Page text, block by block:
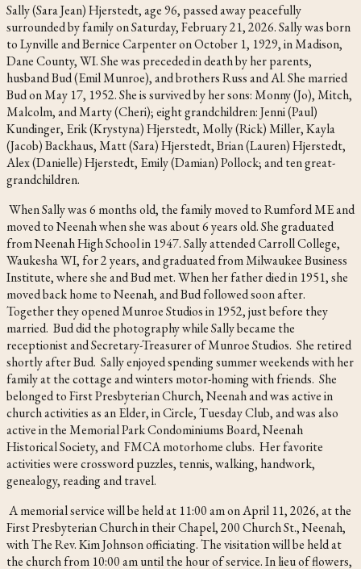
Sally (Sara Jean) Hjerstedt, age 96, passed away peacefully
surrounded by family on Saturday, February 21, 2026. Sally was born
to Lynville and Bernice Carpenter on October 1, 1929, in Madison,
Dane County, WI. She was preceded in death by her parents,
husband Bud (Emil Munroe), and brothers Russ and Al. She married
Bud on May 17, 1952. She is survived by her sons: Monny (Jo), Mitch,
Malcolm, and Marty (Cheri); eight grandchildren: Jenni (Paul)
Kundinger, Erik (Krystyna) Hjerstedt, Molly (Rick) Miller, Kayla
(Jacob) Backhaus, Matt (Sara) Hjerstedt, Brian (Lauren) Hjerstedt,
Alex (Danielle) Hjerstedt, Emily (Damian) Pollock; and ten great-
grandchildren.
When Sally was 6 months old, the family moved to Rumford ME and
moved to Neenah when she was about 6 years old. She graduated
from Neenah High School in 1947. Sally attended Carroll College,
Waukesha WI, for 2 years, and graduated from Milwaukee Business
Institute, where she and Bud met. When her father died in 1951, she
moved back home to Neenah, and Bud followed soon after.
Together they opened Munroe Studios in 1952, just before they
married. Bud did the photography while Sally became the
receptionist and Secretary-Treasurer of Munroe Studios. She retired
shortly after Bud. Sally enjoyed spending summer weekends with her
family at the cottage and winters motor-homing with friends. She
belonged to First Presbyterian Church, Neenah and was active in
church activities as an Elder, in Circle, Tuesday Club, and was also
active in the Memorial Park Condominiums Board, Neenah
Historical Society, and FMCA motorhome clubs. Her favorite
activities were crossword puzzles, tennis, walking, handwork,
genealogy, reading and travel.
A memorial service will be held at 11:00 am on April 11, 2026, at the
First Presbyterian Church in their Chapel, 200 Church St., Neenah,
with The Rev. Kim Johnson officiating. The visitation will be held at
the church from 10:00 am until the hour of service. In lieu of flowers,